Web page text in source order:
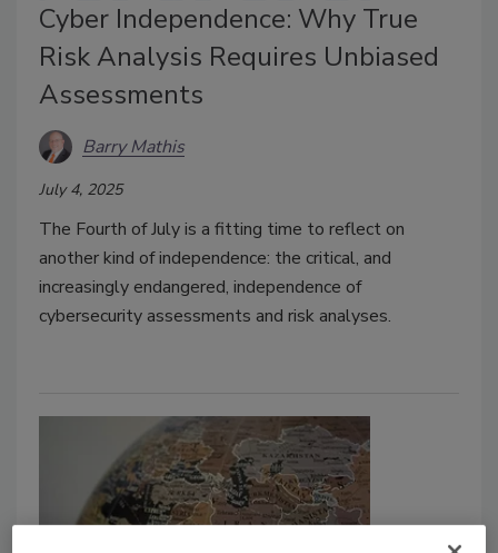
Cyber Independence: Why True
Risk Analysis Requires Unbiased
Assessments
Barry Mathis
July 4, 2025
The Fourth of July is a fitting time to reflect on
another kind of independence: the critical, and
increasingly endangered, independence of
cybersecurity assessments and risk analyses.